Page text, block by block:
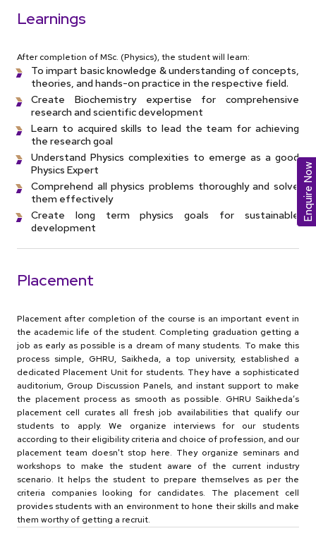
Learnings
After completion of MSc. (Physics), the student will learn:
To impart basic knowledge & understanding of concepts,
theories, and hands-on practice in the respective field.
Create Biochemistry expertise for comprehensive
research and scientific development
Learn to acquired skills to lead the team for achieving
the research goal
Understand Physics complexities to emerge as a good
Physics Expert
Comprehend all physics problems thoroughly and solve
them effectively
Create long term physics goals for sustainable
development
Placement
Placement after completion of the course is an important event in
the academic life of the student. Completing graduation getting a
job as early as possible is a dream of many students. To make this
process simple, GHRU, Saikheda, a top university, established a
dedicated Placement Unit for students. They have a sophisticated
auditorium, Group Discussion Panels, and instant support to make
the placement process as smooth as possible. GHRU Saikheda’s
placement cell curates all fresh job availabilities that qualify our
students to apply. We organize interviews for our students
according to their eligibility criteria and choice of profession, and our
placement team doesn't stop here. They organize seminars and
workshops to make the student aware of the current industry
scenario. It helps the student to prepare themselves as per the
criteria companies looking for candidates. The placement cell
provides students with an environment to hone their skills and make
them worthy of getting a recruit.
Enquire Now